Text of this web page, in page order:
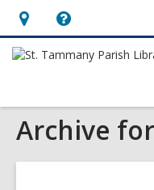
Hours
&
opens
an
Help,
opens
overlay
Archive